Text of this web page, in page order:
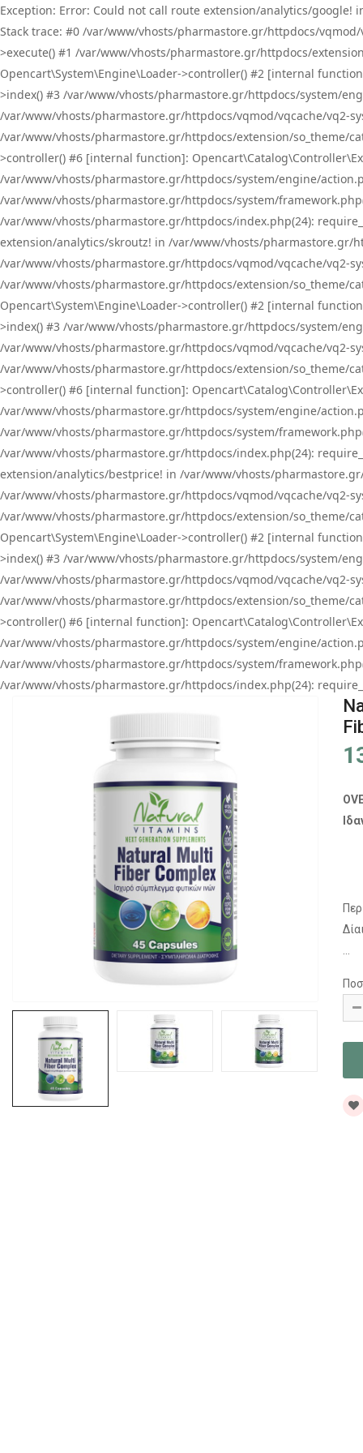
Exception: Error: Could not call route extension/analytics/
Stack trace: #0 /var/www/vhosts/pharmastore.gr/httpdocs/
>execute() #1 /var/www/vhosts/pharmastore.gr/httpdocs/
Opencart\System\Engine\Loader->controller() #2 [internal
>index() #3 /var/www/vhosts/pharmastore.gr/httpdocs/system/
/var/www/vhosts/pharmastore.gr/httpdocs/vqmod/vqcache/vq2-
/var/www/vhosts/pharmastore.gr/httpdocs/extension/so_theme/
>controller() #6 [internal function]:
/var/www/vhosts/pharmastore.gr/httpdocs/system/engine/
/var/www/vhosts/pharmastore.gr/httpdocs/system/
/var/www/vhosts/pharmastore.gr/httpdocs/index.php(24):
extension/analytics/skroutz! in /var/www/vhosts/pharmastore.gr/
/var/www/vhosts/pharmastore.gr/httpdocs/vqmod/vqcache/vq2-
/var/www/vhosts/pharmastore.gr/httpdocs/extension/so_theme/
Opencart\System\Engine\Loader->controller() #2 [internal
>index() #3 /var/www/vhosts/pharmastore.gr/httpdocs/system/
/var/www/vhosts/pharmastore.gr/httpdocs/vqmod/vqcache/vq2-
/var/www/vhosts/pharmastore.gr/httpdocs/extension/so_theme/
>controller() #6 [internal function]:
/var/www/vhosts/pharmastore.gr/httpdocs/system/engine/
/var/www/vhosts/pharmastore.gr/httpdocs/system/
/var/www/vhosts/pharmastore.gr/httpdocs/index.php(24):
extension/analytics/bestprice! in /var/www/vhosts/
/var/www/vhosts/pharmastore.gr/httpdocs/vqmod/vqcache/vq2-
/var/www/vhosts/pharmastore.gr/httpdocs/extension/so_theme/
Opencart\System\Engine\Loader->controller() #2 [internal
>index() #3 /var/www/vhosts/pharmastore.gr/httpdocs/system/
/var/www/vhosts/pharmastore.gr/httpdocs/vqmod/vqcache/vq2-
/var/www/vhosts/pharmastore.gr/httpdocs/extension/so_theme/
>controller() #6 [internal function]:
/var/www/vhosts/pharmastore.gr/httpdocs/system/engine/
/var/www/vhosts/pharmastore.gr/httpdocs/system/
/var/www/vhosts/pharmastore.gr/httpdocs/index.php(24):